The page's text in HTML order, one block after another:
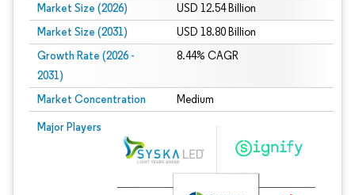
Market Size (2026) USD 12.54 Billion
Market Size (2031) USD 18.80 Billion
Growth Rate (2026 -
2031)
8.44% CAGR
Market Concentration Medium
Major Players
Image © Mordor Intelligence. Reuse requires attribution under CC BY 4.0.